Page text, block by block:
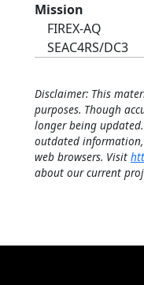
Mission
FIREX-AQ
SEAC4RS/DC3
Disclaimer: This
purposes. Though
longer being
outdated
web browsers. Visit
about our current